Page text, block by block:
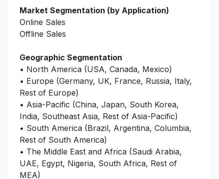
Market Segmentation (by Application)
Online Sales
Offline Sales
Geographic Segmentation
• North America (USA, Canada, Mexico)
• Europe (Germany, UK, France, Russia, Italy,
Rest of Europe)
• Asia-Pacific (China, Japan, South Korea,
India, Southeast Asia, Rest of Asia-Pacific)
• South America (Brazil, Argentina, Columbia,
Rest of South America)
• The Middle East and Africa (Saudi Arabia,
UAE, Egypt, Nigeria, South Africa, Rest of
MEA)